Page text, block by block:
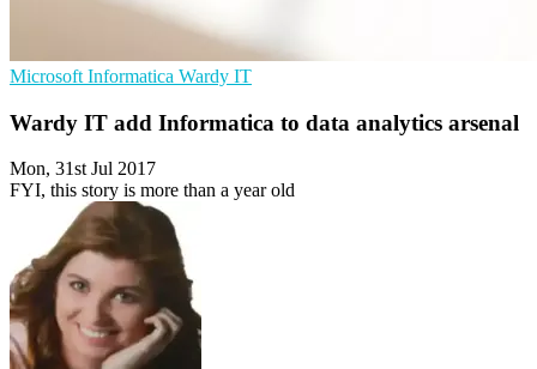
Microsoft Informatica Wardy IT
Wardy IT add Informatica to data analytics arsenal
Mon, 31st Jul 2017
FYI, this story is more than a year old